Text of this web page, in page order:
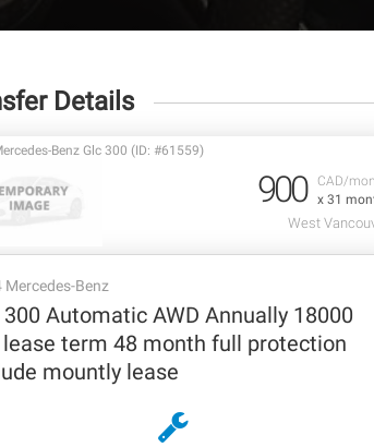
Details
CAD/
x 31
Benz Glc 300 (ID: #61559)
900
West
Mercedes-Benz
300 Automatic AWD Annually 18000
term 48 month full protection
mountly lease